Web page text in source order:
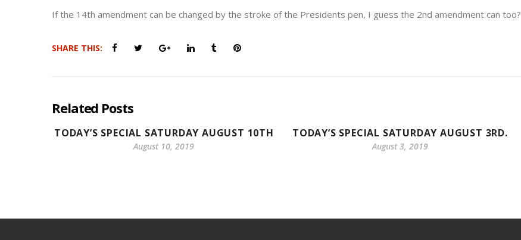
If the 14th amendment can be changed by the stroke of the Presidents pen, I guess the 2nd amendment can too?
SHARE THIS:
Related Posts
TODAY’S SPECIAL SATURDAY AUGUST 10TH
August 10, 2019
TODAY’S SPECIAL SATURDAY AUGUST 3RD.
August 3, 2019